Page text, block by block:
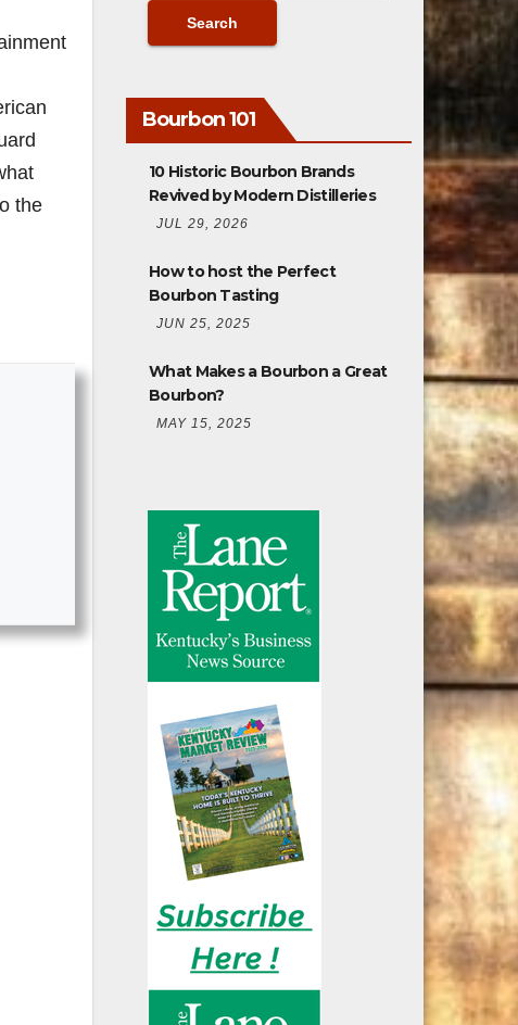
the
Bourbon 101
10 Historic Bourbon Brands
Revived by Modern Distilleries
JUL 29, 2026
How to host the Perfect
Bourbon Tasting
JUN 25, 2025
What Makes a Bourbon a Great
Bourbon?
MAY 15, 2025